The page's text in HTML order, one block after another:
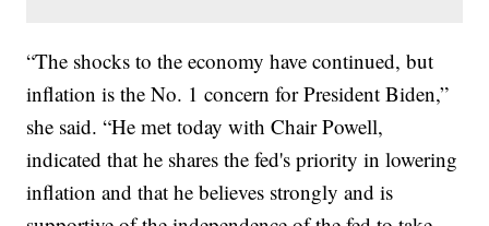
“The shocks to the economy have continued, but
inflation is the No. 1 concern for President Biden,”
she said. “He met today with Chair Powell,
indicated that he shares the fed's priority in lowering
inflation and that he believes strongly and is